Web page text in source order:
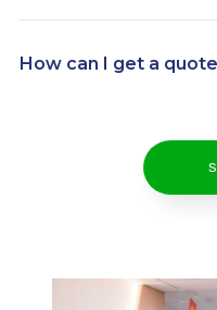
How can I get a